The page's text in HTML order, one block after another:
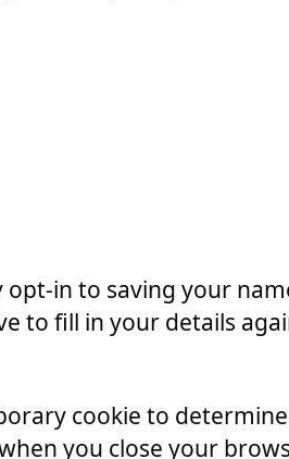
in to saving your
to fill in your details
cookie to
you close your